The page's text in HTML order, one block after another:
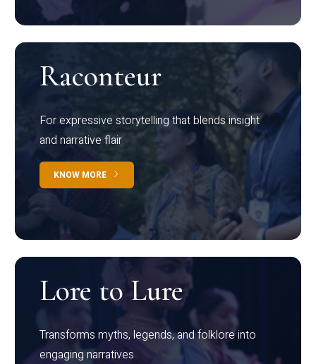
Raconteur
For expressive storytelling that blends insight
and narrative flair
KNOW MORE
Lore to Lure
Transforms myths, legends, and folklore into
engaging narratives